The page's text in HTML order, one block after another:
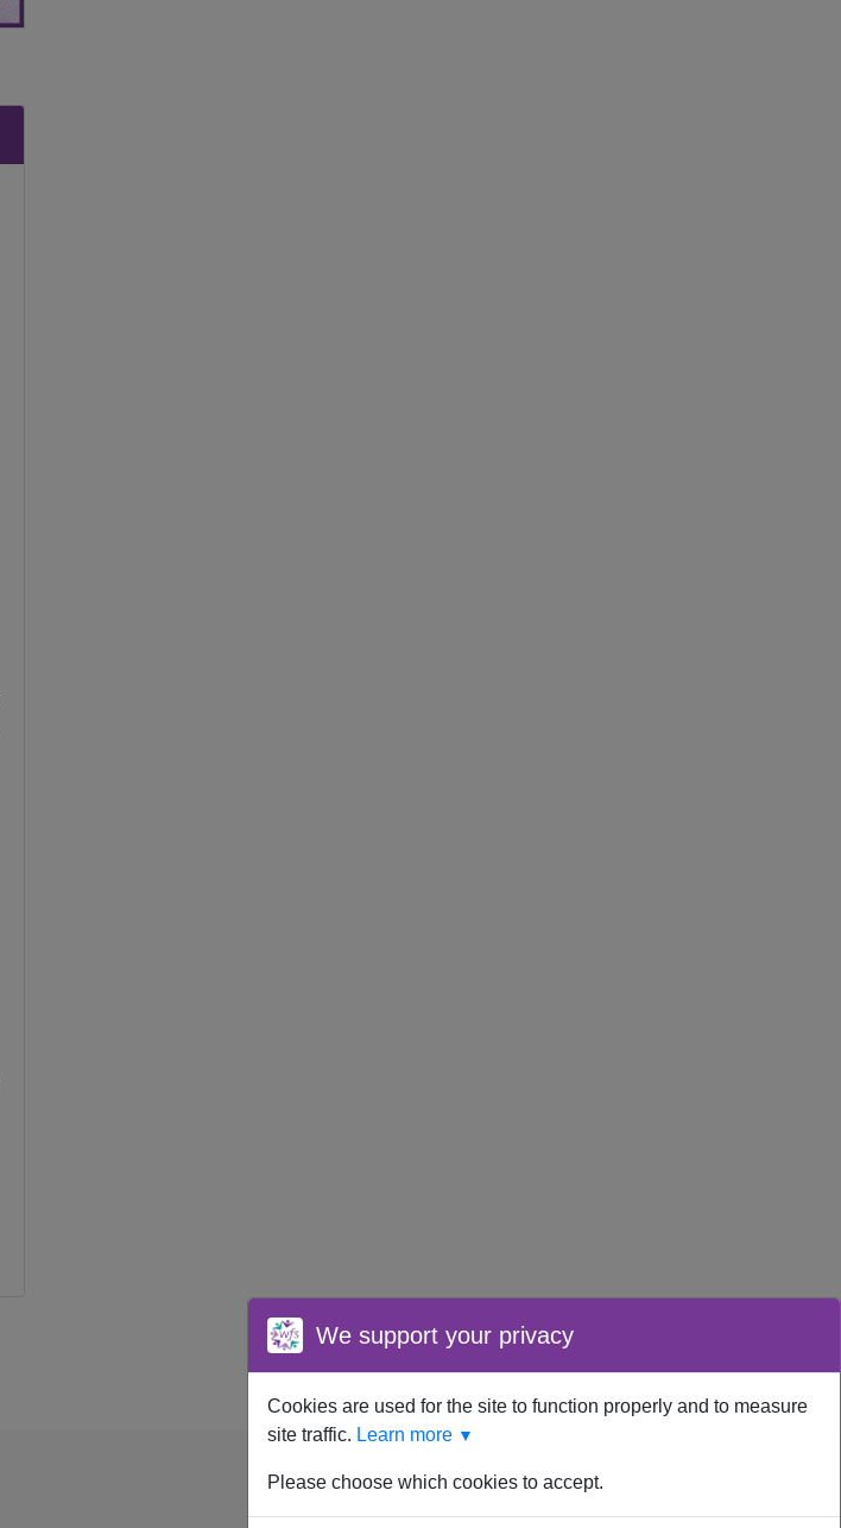
We support your privacy
Cookies are used for the site to function properly and to measure
site traffic. Learn more ▼
Please choose which cookies to accept.